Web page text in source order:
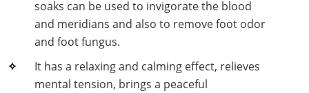
Organic Impurity Test
Inorganic Impurity Test
Residual Solvents Test
soaks can be used to invigorate the blood
and meridians and also to remove foot odor
and foot fungus.
It has a relaxing and calming effect, relieves
mental tension, brings a peaceful